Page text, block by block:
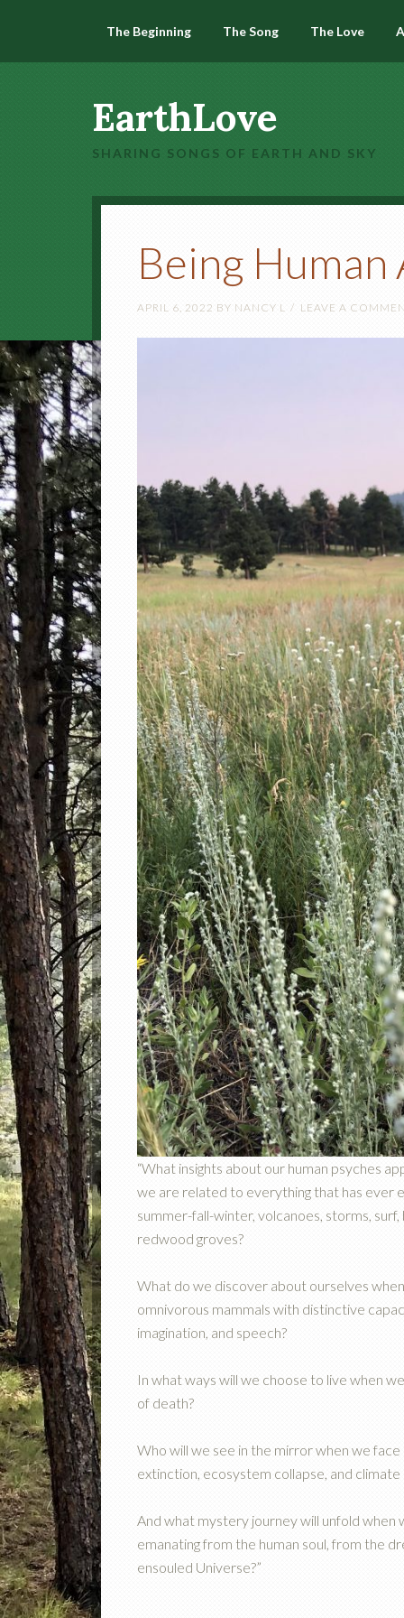
The Beginning The Song The Love
EarthLove
SHARING SONGS OF EARTH AND SKY
Being Human
APRIL 6, 2022 BY NANCY L LEAVE A
“What insights about our human psyches
we are related to everything that has ever
summer-fall-winter, volcanoes, storms, surf,
redwood groves?
What do we discover about ourselves
omnivorous mammals with distinctive
imagination, and speech?
In what ways will we choose to live when
of death?
Who will we see in the mirror when we
extinction, ecosystem collapse, and
And what mystery journey will unfold when
emanating from the human soul, from the
ensouled Universe?”